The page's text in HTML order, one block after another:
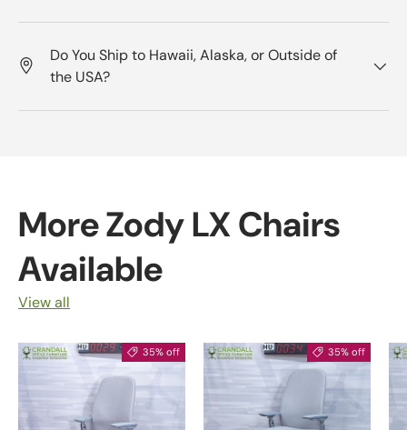
Do You Ship to Hawaii, Alaska, or Outside of
the USA?
More Zody LX Chairs
Available
View all
35% off 35% off